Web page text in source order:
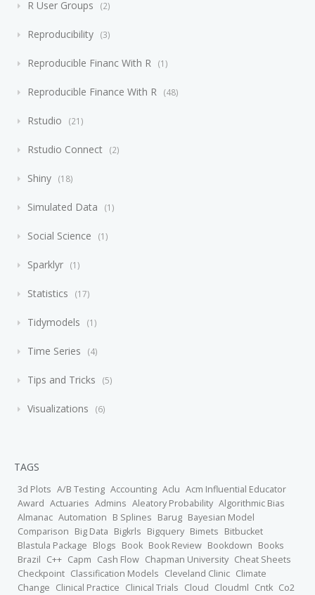
R User Groups 2
Reproducibility 3
Reproducible Financ With R 1
Reproducible Finance With R 48
Rstudio 21
Rstudio Connect 2
Shiny 18
Simulated Data 1
Social Science 1
Sparklyr 1
Statistics 17
Tidymodels 1
Time Series 4
Tips and Tricks 5
Visualizations 6
TAGS
3d Plots A/B Testing Accounting Aclu Acm Influential Educator
Award Actuaries Admins Aleatory Probability Algorithmic Bias
Almanac Automation B Splines Barug Bayesian Model
Comparison Big Data Bigkrls Bigquery Bimets Bitbucket
Blastula Package Blogs Book Book Review Bookdown Books
Brazil C++ Capm Cash Flow Chapman University Cheat Sheets
Checkpoint Classification Models Cleveland Clinic Climate
Change Clinical Practice Clinical Trials Cloud Cloudml Cntk Co2